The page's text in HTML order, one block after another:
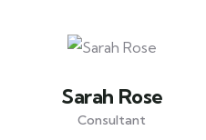
Sarah Rose
Consultant